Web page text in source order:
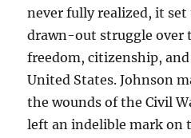
never fully realized, it
drawn-out struggle over
freedom, citizenship,
United States. Johnson
the wounds of the Civil
left an indelible mark on